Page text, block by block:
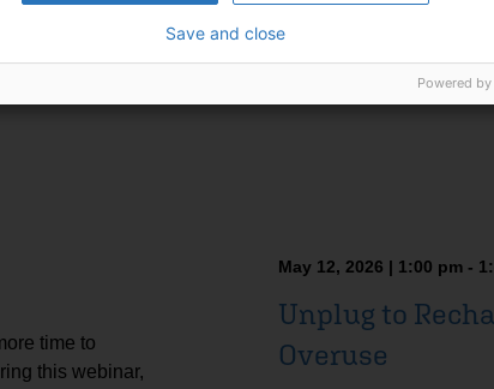
time to
this webinar,
May 12, 2026 | 1:00 pm -
Unplug to
Overuse
Save and close
Powered by